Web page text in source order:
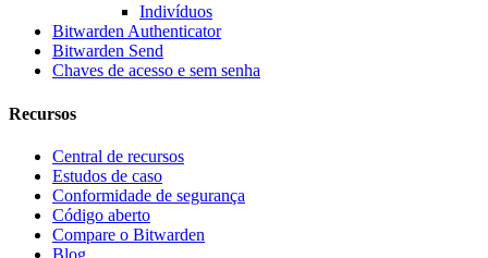
Indivíduos
Bitwarden Authenticator
Bitwarden Send
Chaves de acesso e sem senha
Recursos
Central de recursos
Estudos de caso
Conformidade de segurança
Código aberto
Compare o Bitwarden
Blog